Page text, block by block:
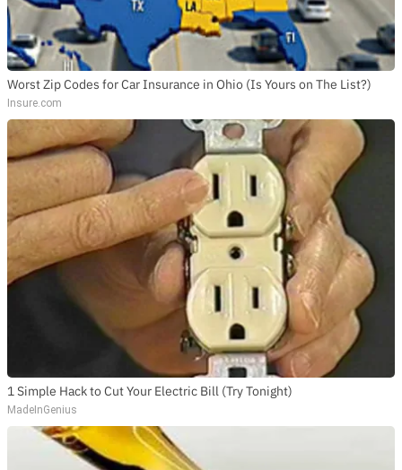
Worst Zip Codes for Car Insurance in Ohio (Is Yours on The List?)
Insure.com
1 Simple Hack to Cut Your Electric Bill (Try Tonight)
MadeInGenius